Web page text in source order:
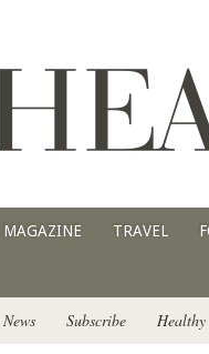
MAGAZINE TRAVEL
News Subscribe